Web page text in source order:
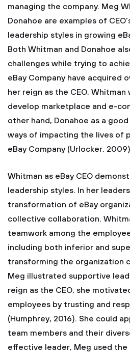
managing the company. Meg
Donahoe are examples of
leadership styles in growing
Both Whitman and Donahoe
challenges while trying to
eBay Company have acquired
her reign as the CEO,
develop marketplace and e-
other hand, Donahoe as a
ways of impacting the lives of
eBay Company (Urlocker,
Whitman as eBay CEO
leadership styles. In her
transformation of eBay
collective collaboration.
teamwork among the
including both inferior and
transforming the organization
Meg illustrated supportive
reign as the CEO, she
employees by trusting and
(Humphrey, 2016). She could
team members and their
effective leader, Meg used